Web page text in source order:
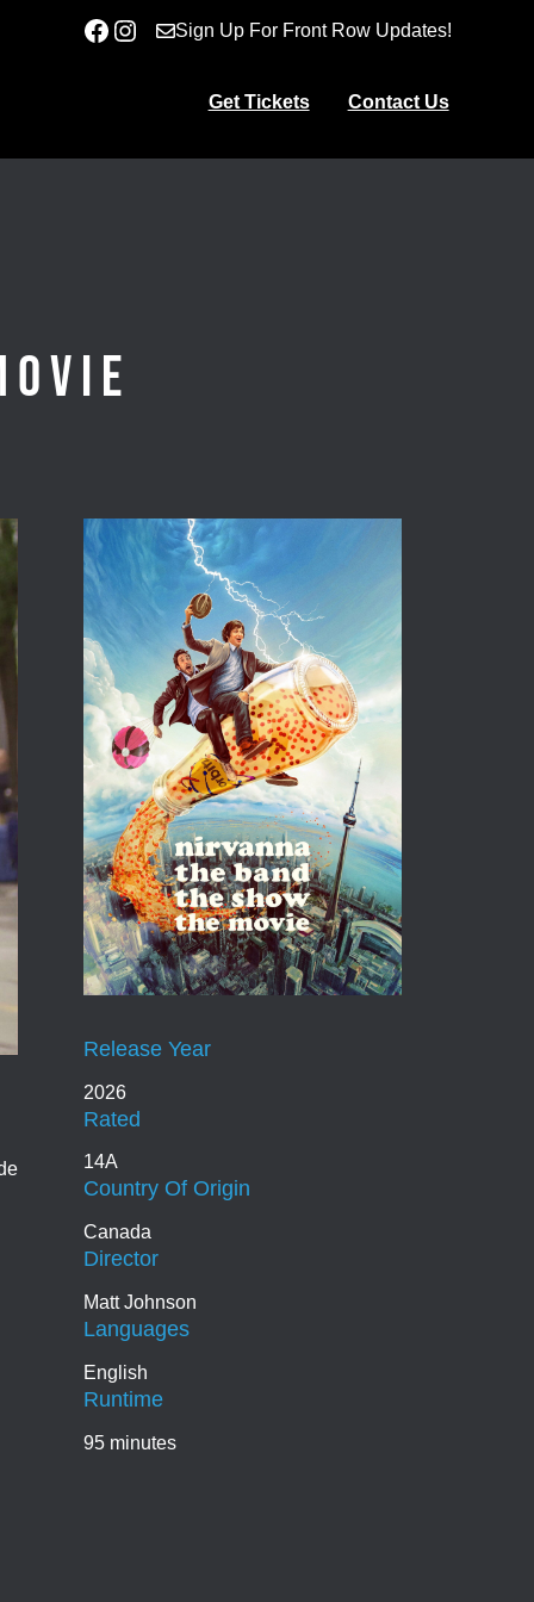
Facebook
InstagramSign Up For Front Row Updates!
Get Tickets Contact Us
2026
Release Year
14A
Rated
Canada
Country Of Origin
Matt Johnson
Director
English
Languages
95 minutes
Runtime